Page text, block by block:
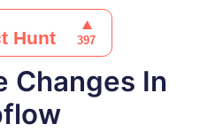
Changes In